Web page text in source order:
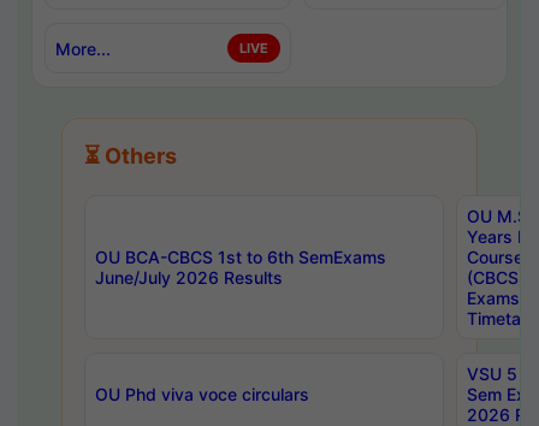
More... LIVE
⏳ Others
OU BCA-CBCS 1st to 6th SemExams
June/July 2026 Results
OU
Years
Course
(CBCS)
Exams
OU Phd viva voce circulars
VSU 5
Sem
2026